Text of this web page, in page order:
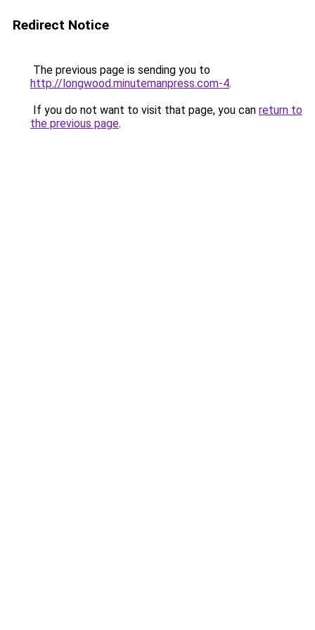
Redirect Notice
The previous page is sending you to
http://longwood.minutemanpress.com-4.
If you do not want to visit that page, you can return to
the previous page.